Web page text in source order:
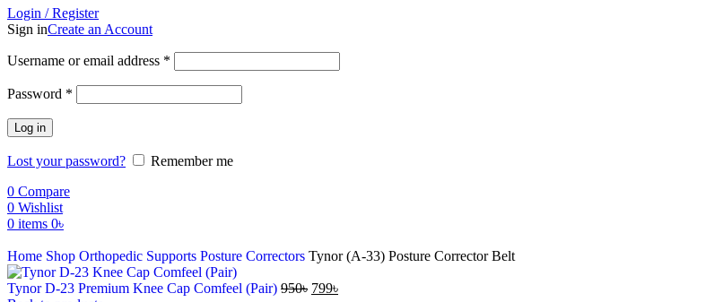
Login / Register
Sign inCreate an Account
Username or email address *
Password *
Log in
Lost your password?
Remember me
0 Compare
0 Wishlist
0 items 0৳
Home Shop Orthopedic Supports Posture Correctors Tynor (A-33) Posture Corrector Belt
Tynor D-23 Premium Knee Cap Comfeel (Pair) 950৳ 799৳